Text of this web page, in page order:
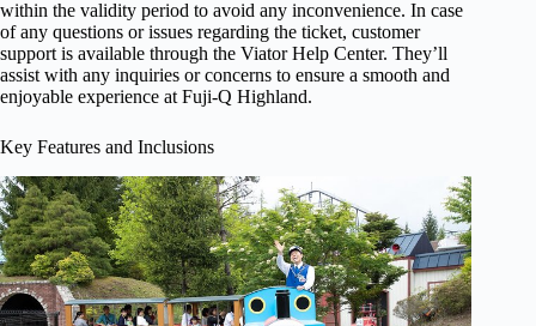
within the validity period to avoid any inconvenience. In case
of any questions or issues regarding the ticket, customer
support is available through the Viator Help Center. They’ll
assist with any inquiries or concerns to ensure a smooth and
enjoyable experience at Fuji-Q Highland.
Key Features and Inclusions